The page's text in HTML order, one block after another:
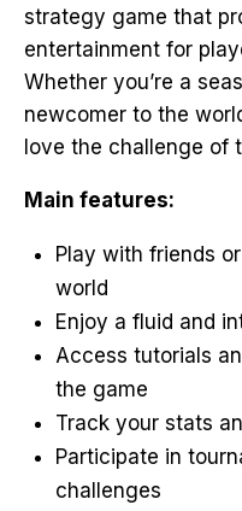
strategy game that
entertainment for
Whether you’re a
newcomer to the
love the challenge of
Main features:
Play with friends
world
Enjoy a fluid and
Access tutorials
the game
Track your stats
Participate in
challenges